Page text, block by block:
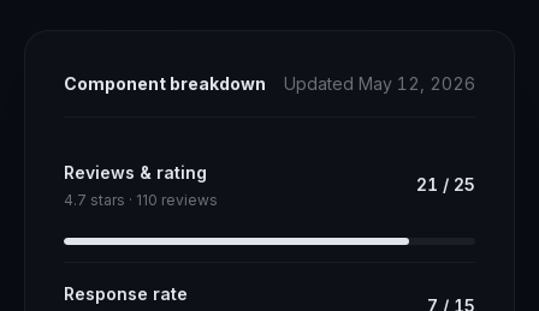
Component breakdown Updated May 12, 2026
Reviews & rating
4.7 stars · 110 reviews
21 / 25
Response rate
7 / 15